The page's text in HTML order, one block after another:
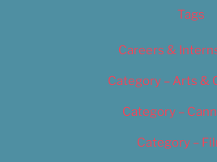
Tags
Careers &
Category – Arts &
Category –
Category –